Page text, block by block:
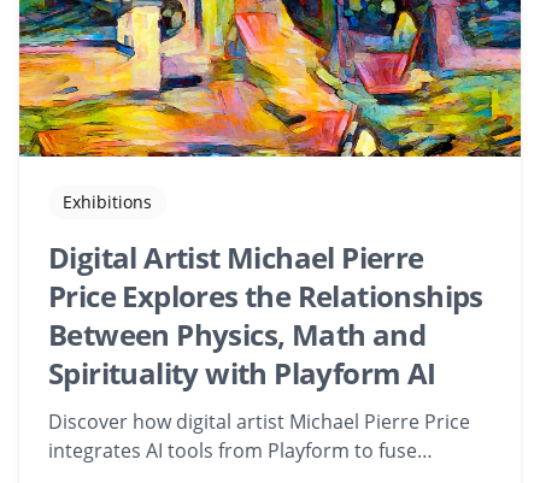
Exhibitions
Digital Artist Michael Pierre
Price Explores the Relationships
Between Physics, Math and
Spirituality with Playform AI
Discover how digital artist Michael Pierre Price
integrates AI tools from Playform to fuse